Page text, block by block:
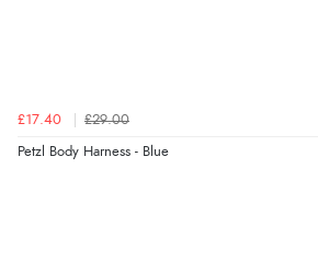
£17.40 £29.00
Petzl Body Harness - Blue